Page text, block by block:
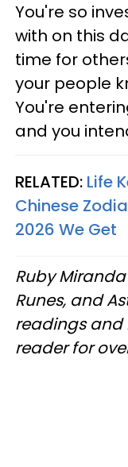
You're so
with on this
time for
your people
You're
and you
RELATED: Life
Chinese
2026 We Get
Ruby
Runes, and
readings and
reader for